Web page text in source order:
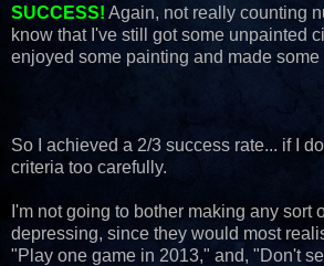
SUCCESS! Again, not really counting
know that I've still got some unpainted
enjoyed some painting and made some
So I achieved a 2/3 success rate... if I
criteria too carefully.
I'm not going to bother making any sort
depressing, since they would most
"Play one game in 2013," and, "Don't